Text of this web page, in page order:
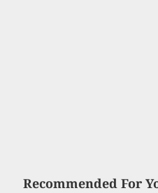
Recommended For